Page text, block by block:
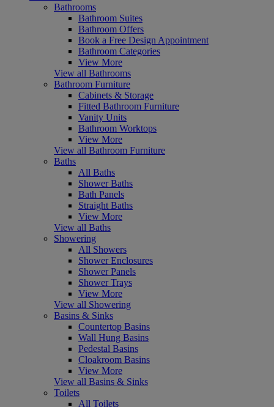
Bathrooms
Bathroom Suites
Bathroom Offers
Book a Free Design Appointment
Bathroom Categories
View More
View all Bathrooms
Bathroom Furniture
Cabinets & Storage
Fitted Bathroom Furniture
Vanity Units
Bathroom Worktops
View More
View all Bathroom Furniture
Baths
All Baths
Shower Baths
Bath Panels
Straight Baths
View More
View all Baths
Showering
All Showers
Shower Enclosures
Shower Panels
Shower Trays
View More
View all Showering
Basins & Sinks
Countertop Basins
Wall Hung Basins
Pedestal Basins
Cloakroom Basins
View More
View all Basins & Sinks
Toilets
All Toilets